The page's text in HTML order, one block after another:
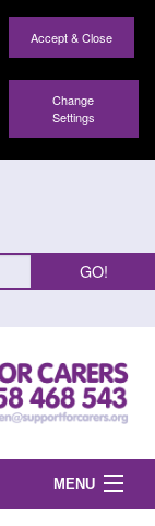
Change
Settings
MENU